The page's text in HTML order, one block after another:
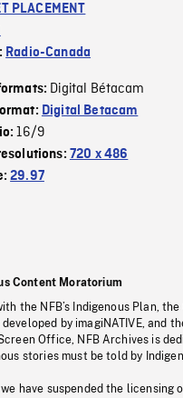
PLACEMENT
Radio-Canada
Digital Bétacam
Digital Betacam
16/9
720 x 486
29.97
Content Moratorium
the NFB’s Indigenous Plan,
by imagiNATIVE, and
Office, NFB Archives is
stories must be told by
have suspended the licensing